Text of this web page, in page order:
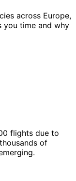
across Europe,
you time and why
flights due to
of